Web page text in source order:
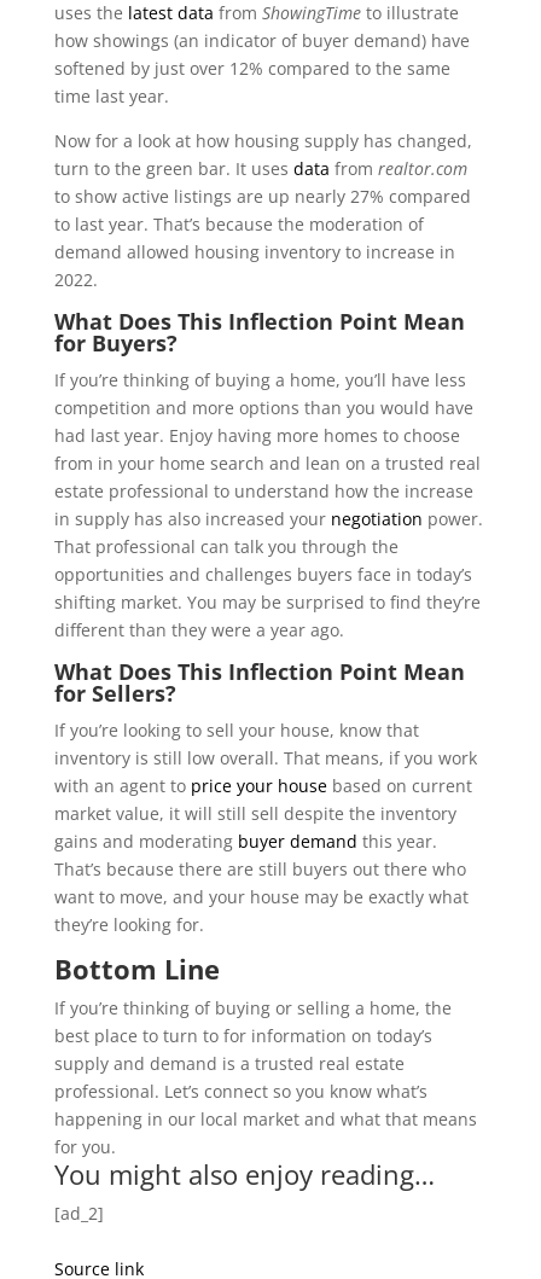
uses the latest data from ShowingTime to illustrate
how showings (an indicator of buyer demand) have
softened by just over 12% compared to the same
time last year.
Now for a look at how housing supply has changed,
turn to the green bar. It uses data from realtor.com
to show active listings are up nearly 27% compared
to last year. That’s because the moderation of
demand allowed housing inventory to increase in
2022.
What Does This Inflection Point Mean
for Buyers?
If you’re thinking of buying a home, you’ll have less
competition and more options than you would have
had last year. Enjoy having more homes to choose
from in your home search and lean on a trusted real
estate professional to understand how the increase
in supply has also increased your negotiation power.
That professional can talk you through the
opportunities and challenges buyers face in today’s
shifting market. You may be surprised to find they’re
different than they were a year ago.
What Does This Inflection Point Mean
for Sellers?
If you’re looking to sell your house, know that
inventory is still low overall. That means, if you work
with an agent to price your housebased on current
market value, it will still sell despite the inventory
gains and moderating buyer demand this year.
That’s because there are still buyers out there who
want to move, and your house may be exactly what
they’re looking for.
Bottom Line
If you’re thinking of buying or selling a home, the
best place to turn to for information on today’s
supply and demand is a trusted real estate
professional. Let’s connect so you know what’s
happening in our local market and what that means
for you.
You might also enjoy reading…
[ad_2]
Source link